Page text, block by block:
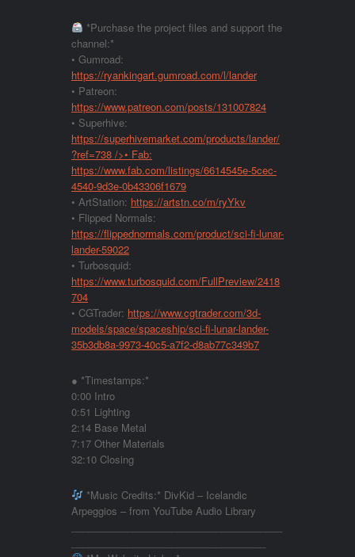
*Purchase the project files and support the
channel:*
• Gumroad:
https://ryankingart.gumroad.com/l/lander
• Patreon:
https://www.patreon.com/posts/131007824
• Superhive:
https://superhivemarket.com/products/lander/
?ref=738 />• Fab:
https://www.fab.com/listings/6614545e-5cec-
4540-9d3e-0b43306f1679
• ArtStation: https://artstn.co/m/ryYkv
• Flipped Normals:
https://flippednormals.com/product/sci-fi-lunar-
lander-59022
• Turbosquid:
https://www.turbosquid.com/FullPreview/2418
704
• CGTrader: https://www.cgtrader.com/3d-
models/space/spaceship/sci-fi-lunar-lander-
35b3db8a-9973-40c5-a7f2-d8ab77c349b7
● *Timestamps:*
0:00 Intro
0:51 Lighting
2:14 Base Metal
7:17 Other Materials
32:10 Closing
*Music Credits:* DivKid – Icelandic
Arpeggios – from YouTube Audio Library